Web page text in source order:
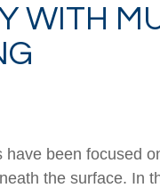
WITH
have been focused
the surface. In